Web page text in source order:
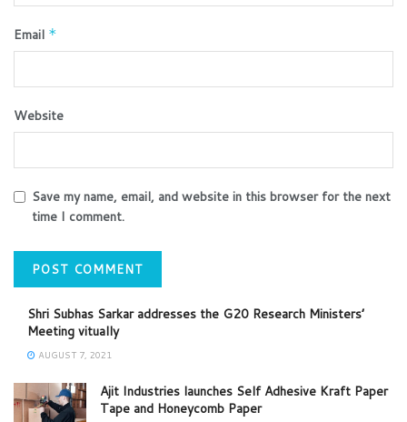
Email *
Website
Save my name, email, and website in this browser for the next
time I comment.
Shri Subhas Sarkar addresses the G20 Research Ministers’
Meeting vitually
AUGUST 7, 2021
Ajit Industries launches Self Adhesive Kraft Paper
Tape and Honeycomb Paper